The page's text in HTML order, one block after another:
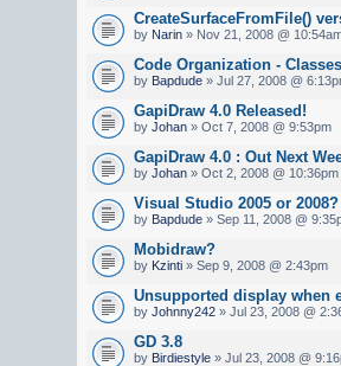
CreateSurfaceFromFile()
by Narin » Nov 21, 2008 @
Code Organization -
by Bapdude » Jul 27, 2008 @
GapiDraw 4.0 Released!
by Johan » Oct 7, 2008 @ 9:53pm
GapiDraw 4.0 : Out Next
by Johan » Oct 2, 2008 @ 10:36pm
Visual Studio 2005 or 2008?
by Bapdude » Sep 11, 2008 @
Mobidraw?
by Kzinti » Sep 9, 2008 @ 2:43pm
Unsupported display when
by Johnny242 » Jul 23, 2008 @
GD 3.8
by Birdiestyle » Jul 23, 2008 @